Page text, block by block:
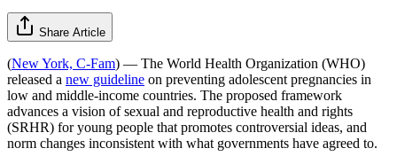
Share Article
(New York, C-Fam) — The World Health Organization (WHO)
released a new guideline on preventing adolescent pregnancies in
low and middle-income countries. The proposed framework
advances a vision of sexual and reproductive health and rights
(SRHR) for young people that promotes controversial ideas, and
norm changes inconsistent with what governments have agreed to.